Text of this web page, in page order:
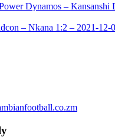
Dynamos – Kansanshi
– Nkana 1:2 – 2021-12-